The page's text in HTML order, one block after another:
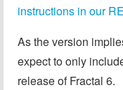
instructions in our
As the version
expect to only
release of Fractal 6.